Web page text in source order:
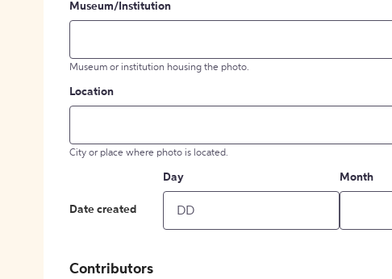
Museum/Institution
Museum or institution housing the photo.
Location
City or place where photo is located.
Date created
Day Month
Contributors